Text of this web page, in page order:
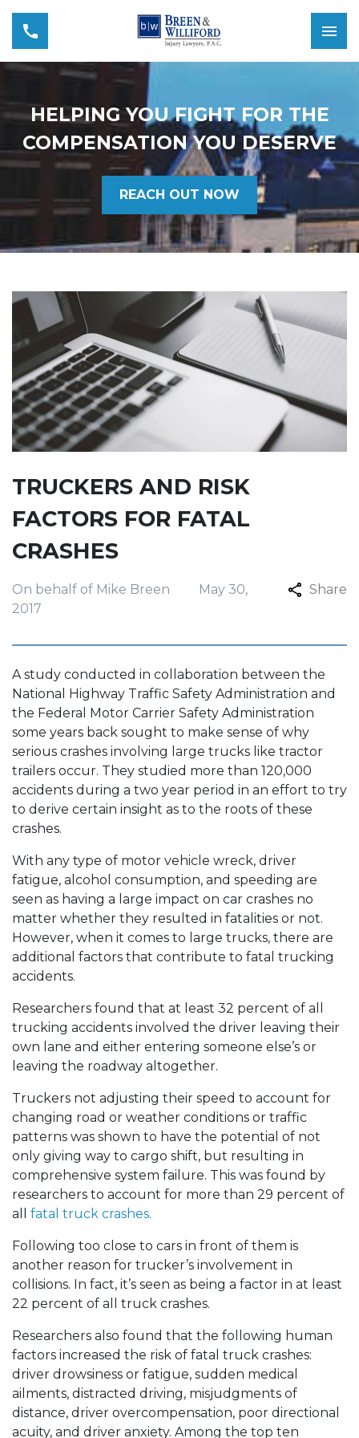
HELPING YOU FIGHT FOR THE
COMPENSATION YOU DESERVE
REACH OUT NOW
TRUCKERS AND RISK
FACTORS FOR FATAL
CRASHES
On behalf of Mike Breen
May 30,
2017
Share
A study conducted in collaboration between the
National Highway Traffic Safety Administration and
the Federal Motor Carrier Safety Administration
some years back sought to make sense of why
serious crashes involving large trucks like tractor
trailers occur. They studied more than 120,000
accidents during a two year period in an effort to try
to derive certain insight as to the roots of these
crashes.
With any type of motor vehicle wreck, driver
fatigue, alcohol consumption, and speeding are
seen as having a large impact on car crashes no
matter whether they resulted in fatalities or not.
However, when it comes to large trucks, there are
additional factors that contribute to fatal trucking
accidents.
Researchers found that at least 32 percent of all
trucking accidents involved the driver leaving their
own lane and either entering someone else’s or
leaving the roadway altogether.
Truckers not adjusting their speed to account for
changing road or weather conditions or traffic
patterns was shown to have the potential of not
only giving way to cargo shift, but resulting in
comprehensive system failure. This was found by
researchers to account for more than 29 percent of
all fatal truck crashes.
Following too close to cars in front of them is
another reason for trucker’s involvement in
collisions. In fact, it’s seen as being a factor in at least
22 percent of all truck crashes.
Researchers also found that the following human
factors increased the risk of fatal truck crashes:
driver drowsiness or fatigue, sudden medical
ailments, distracted driving, misjudgments of
distance, driver overcompensation, poor directional
acuity, and driver anxiety. Among the top ten